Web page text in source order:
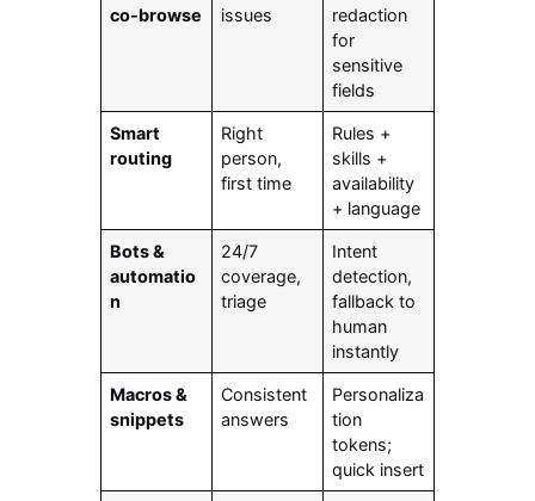
co-browse
issues
redaction
for
sensitive
fields
Smart
routing
Right
person,
first time
Rules +
skills +
availability
+ language
Bots &
automatio
n
24/7
coverage,
triage
Intent
detection,
fallback to
human
instantly
Macros &
snippets
Consistent
answers
Personaliza
tion
tokens;
quick insert